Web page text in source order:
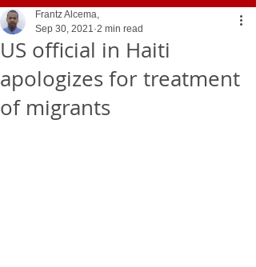
US official in Haiti
apologizes for treatment
of migrants
Frantz Alcema,
Sep 30, 2021 2 min read